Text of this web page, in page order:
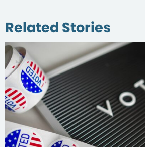
Related Stories